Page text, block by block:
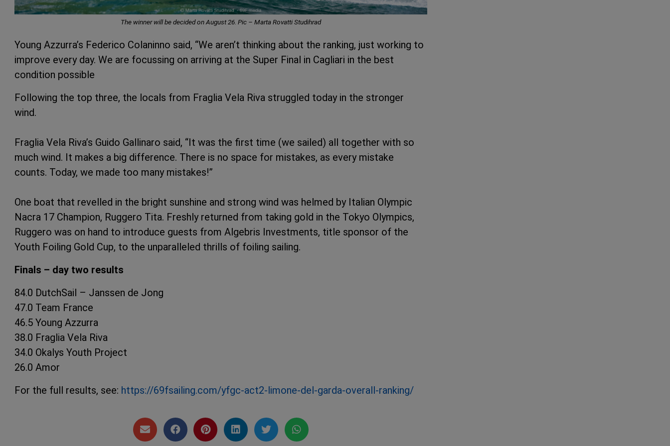
The winner will be decided on August 26. Pic – Marta Rovatti Studihrad
Young Azzurra’s Federico Colaninno said, “We aren’t thinking about the ranking, just working to
improve every day. We are focussing on arriving at the Super Final in Cagliari in the best
condition possible
Following the top three, the locals from Fraglia Vela Riva struggled today in the stronger
wind.
Fraglia Vela Riva’s Guido Gallinaro said, “It was the first time (we sailed) all together with so
much wind. It makes a big difference. There is no space for mistakes, as every mistake
counts. Today, we made too many mistakes!”
One boat that revelled in the bright sunshine and strong wind was helmed by Italian Olympic
Nacra 17 Champion, Ruggero Tita. Freshly returned from taking gold in the Tokyo Olympics,
Ruggero was on hand to introduce guests from Algebris Investments, title sponsor of the
Youth Foiling Gold Cup, to the unparalleled thrills of foiling sailing.
Finals – day two results
84.0 DutchSail – Janssen de Jong
47.0 Team France
46.5 Young Azzurra
38.0 Fraglia Vela Riva
34.0 Okalys Youth Project
26.0 Amor
For the full results, see: https://69fsailing.com/yfgc-act2-limone-del-garda-overall-ranking/